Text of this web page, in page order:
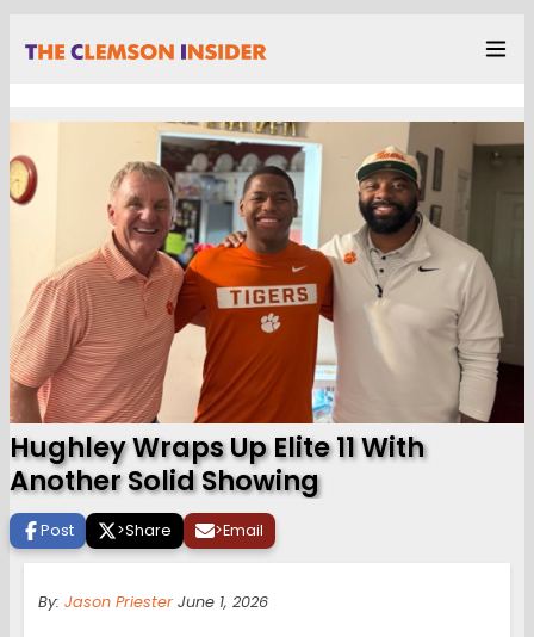
Hughley Wraps Up Elite 11 With
Another Solid Showing
Post >Share >Email
By: Jason Priester June 1, 2026